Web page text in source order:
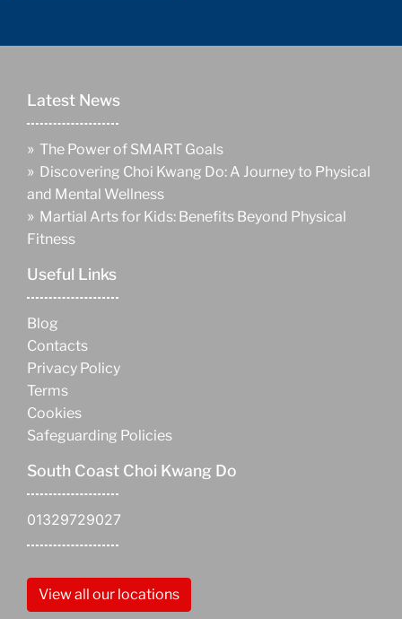
Latest News
» The Power of SMART Goals
» Discovering Choi Kwang Do: A Journey to Physical
and Mental Wellness
» Martial Arts for Kids: Benefits Beyond Physical
Fitness
Useful Links
Blog
Contacts
Privacy Policy
Terms
Cookies
Safeguarding Policies
South Coast Choi Kwang Do
01329729027
View all our locations